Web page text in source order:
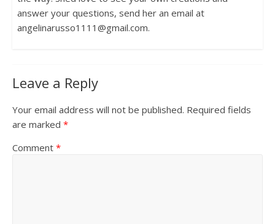
answer your questions, send her an email at
angelinarusso1111@gmail.com.
Leave a Reply
Your email address will not be published. Required fields
are marked *
Comment *